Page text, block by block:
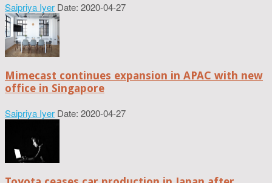
Saipriya Iyer Date: 2020-04-27
Mimecast continues expansion in APAC with new
office in Singapore
Saipriya Iyer Date: 2020-04-27